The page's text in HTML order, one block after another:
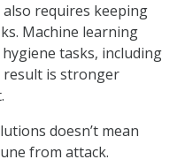
requires keeping
Machine learning
tasks, including
result is stronger
doesn’t mean
from attack.